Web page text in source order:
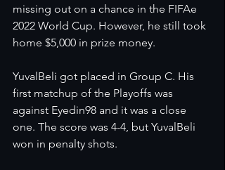
missing out on a chance in the FIFAe
2022 World Cup. However, he still took
home $5,000 in prize money.
YuvalBeli got placed in Group C. His
first matchup of the Playoffs was
against Eyedin98 and it was a close
one. The score was 4-4, but YuvalBeli
won in penalty shots.